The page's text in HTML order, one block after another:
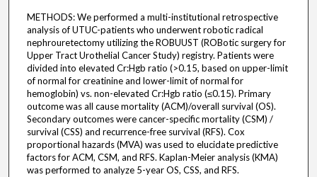
METHODS: We performed a multi-institutional retrospective
analysis of UTUC-patients who underwent robotic radical
nephrouretectomy utilizing the ROBUUST (ROBotic surgery for
Upper Tract Urothelial Cancer Study) registry. Patients were
divided into elevated Cr:Hgb ratio (>0.15, based on upper-limit
of normal for creatinine and lower-limit of normal for
hemoglobin) vs. non-elevated Cr:Hgb ratio (≤0.15). Primary
outcome was all cause mortality (ACM)/overall survival (OS).
Secondary outcomes were cancer-specific mortality (CSM) /
survival (CSS) and recurrence-free survival (RFS). Cox
proportional hazards (MVA) was used to elucidate predictive
factors for ACM, CSM, and RFS. Kaplan-Meier analysis (KMA)
was performed to analyze 5-year OS, CSS, and RFS.